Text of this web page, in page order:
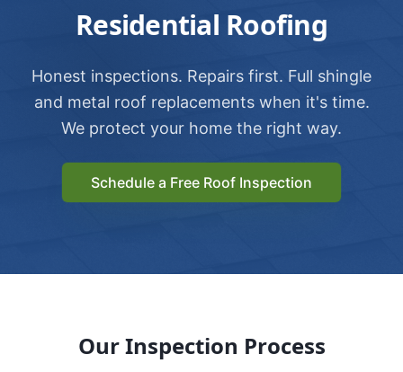
Residential Roofing
Honest inspections. Repairs first. Full shingle
and metal roof replacements when it's time.
We protect your home the right way.
Schedule a Free Roof Inspection
Our Inspection Process